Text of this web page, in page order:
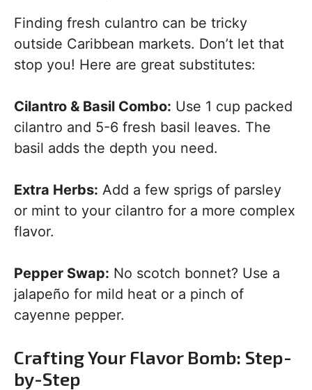
Finding fresh culantro can be tricky
outside Caribbean markets. Don’t let that
stop you! Here are great substitutes:
Cilantro & Basil Combo: Use 1 cup packed
cilantro and 5-6 fresh basil leaves. The
basil adds the depth you need.
Extra Herbs: Add a few sprigs of parsley
or mint to your cilantro for a more complex
flavor.
Pepper Swap: No scotch bonnet? Use a
jalapeño for mild heat or a pinch of
cayenne pepper.
Crafting Your Flavor Bomb: Step-
by-Step